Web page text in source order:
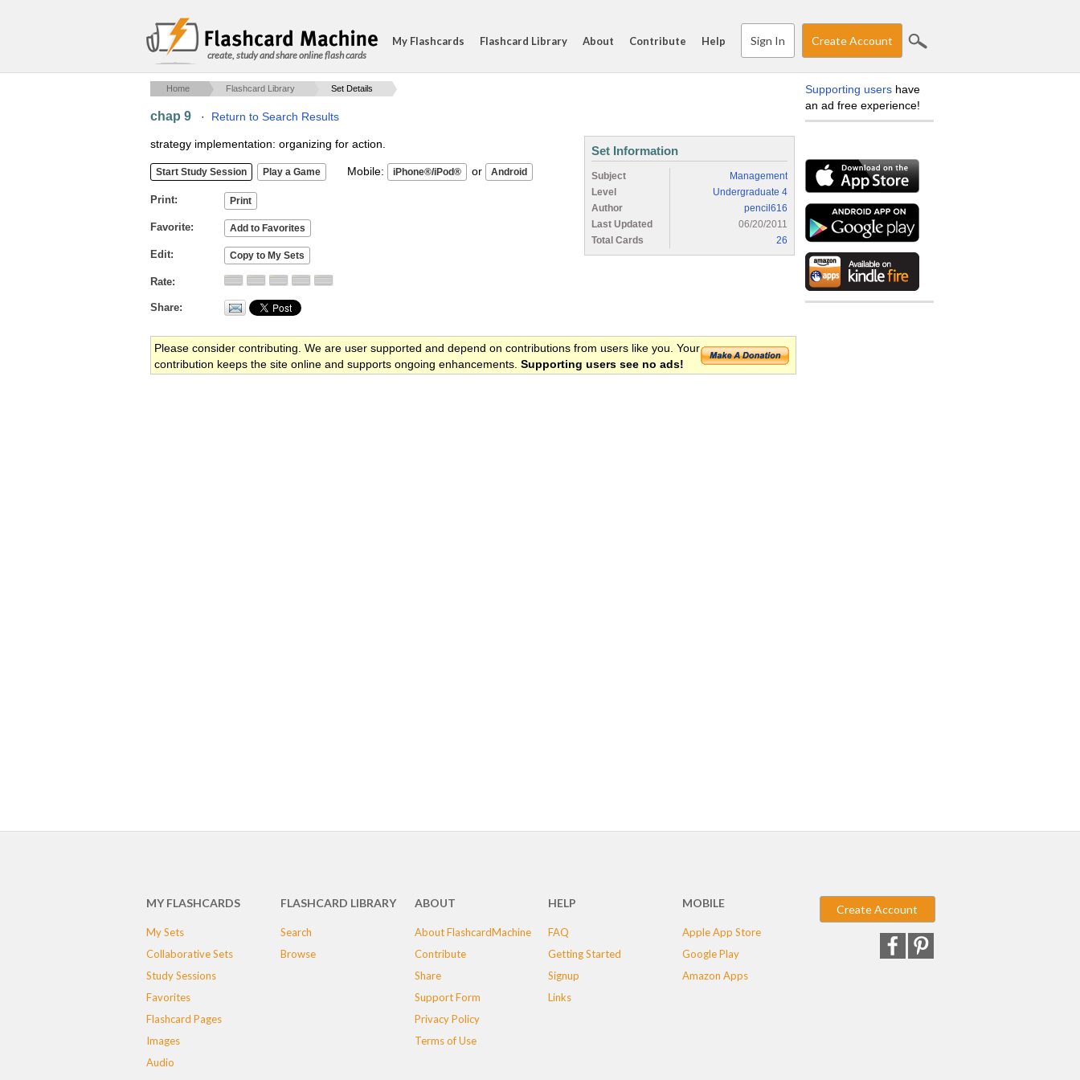
create, study and share online flash cards
My Flashcards Flashcard Library About Contribute Help Sign In Create Account
Home Flashcard Library Set Details
chap 9 · Return to Search Results
strategy implementation: organizing for action.
Mobile: or
Print
Favorite
Edit
Rate
Share
Set Information
Subject
Management
Level
Undergraduate 4
Author
pencil616
Last Updated
06/20/2011
Total Cards
26
Please consider contributing. We are user supported and depend on contributions from users like you. Your
contribution keeps the site online and supports ongoing enhancements. Supporting users see no ads!
Supporting users have
an ad free experience!
MY FLASHCARDS
My Sets
Collaborative Sets
Study Sessions
Favorites
Flashcard Pages
Images
Audio
FLASHCARD LIBRARY
Search
Browse
ABOUT
About FlashcardMachine
Contribute
Share
Support Form
Privacy Policy
Terms of Use
HELP
FAQ
Getting Started
Signup
Links
MOBILE
Apple App Store
Google Play
Amazon Apps
Create Account